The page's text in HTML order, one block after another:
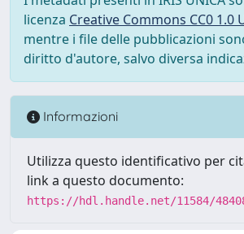
licenza Creative Commons CC0 1.0
mentre i file delle pubblicazioni
diritto d'autore, salvo diversa
Informazioni
Utilizza questo identificativo per
link a questo documento:
https://hdl.handle.net/11584/